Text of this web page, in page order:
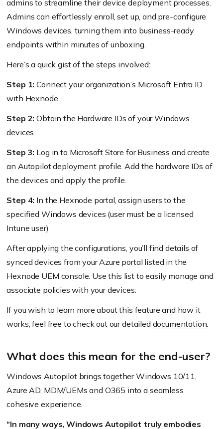
admins to streamline their device deployment processes.
Admins can effortlessly enroll, set up, and pre-configure
Windows devices, turning them into business-ready
endpoints within minutes of unboxing.
Here’s a quick gist of the steps involved:
Step 1: Connect your organization’s Microsoft Entra ID
with Hexnode
Step 2: Obtain the Hardware IDs of your Windows
devices
Step 3: Log in to Microsoft Store for Business and create
an Autopilot deployment profile. Add the hardware IDs of
the devices and apply the profile.
Step 4: In the Hexnode portal, assign users to the
specified Windows devices (user must be a licensed
Intune user)
After applying the configurations, you’ll find details of
synced devices from your Azure portal listed in the
Hexnode UEM console. Use this list to easily manage and
associate policies with your devices.
If you wish to learn more about this feature and how it
works, feel free to check out our detailed documentation.
What does this mean for the end-user?
Windows Autopilot brings together Windows 10/11,
Azure AD, MDM/UEMs and O365 into a seamless
cohesive experience.
“In many ways, Windows Autopilot truly embodies